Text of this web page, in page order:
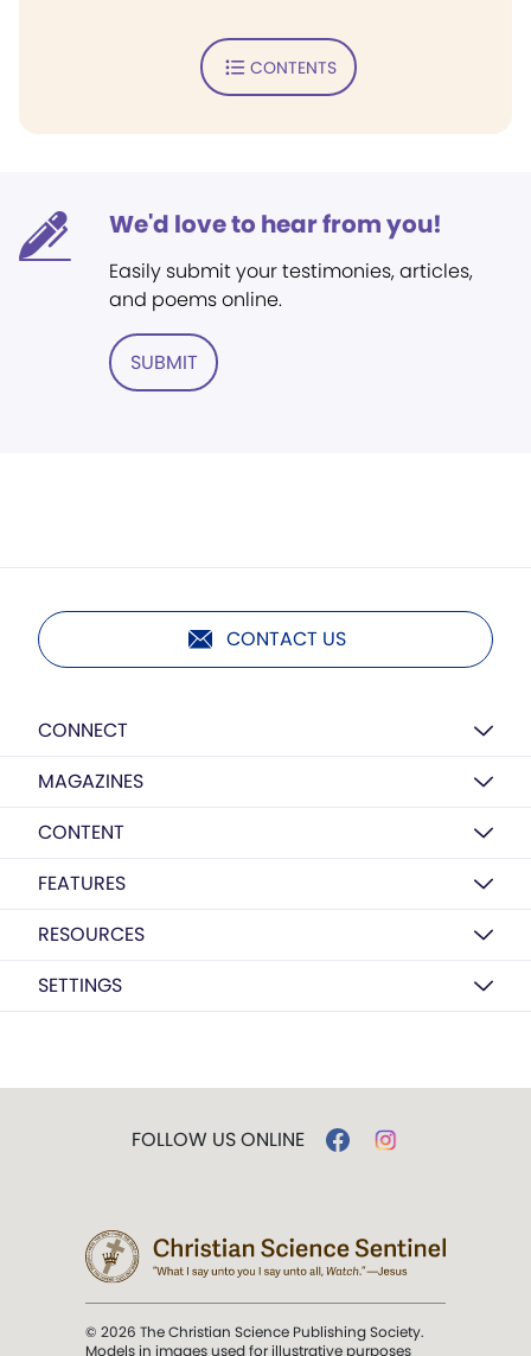
CONTENTS
We'd love to hear from you!
Easily submit your testimonies, articles,
and poems online.
SUBMIT
CONTACT US
CONNECT
MAGAZINES
CONTENT
FEATURES
RESOURCES
SETTINGS
FOLLOW US ONLINE
© 2026 The Christian Science Publishing Society.
Models in images used for illustrative purposes